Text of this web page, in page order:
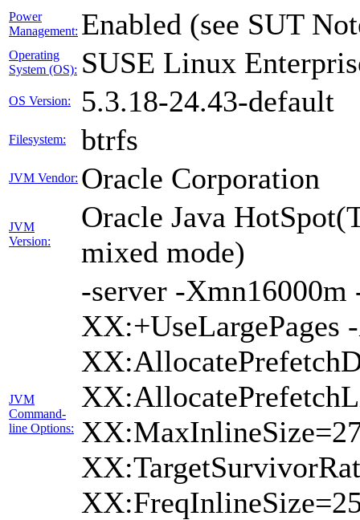
Power
Management: Enabled (see SUT
Operating
System (OS): SUSE Linux
OS Version: 5.3.18-24.43-default
Filesystem: btrfs
JVM Vendor: Oracle Corporation
JVM
Version:
Oracle Java
mixed mode)
JVM
Command-
line Options:
-server -
XX:+UseLargePages